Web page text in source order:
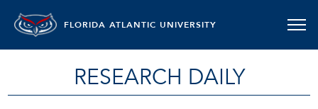
FLORIDA ATLANTIC UNIVERSITY
RESEARCH DAILY